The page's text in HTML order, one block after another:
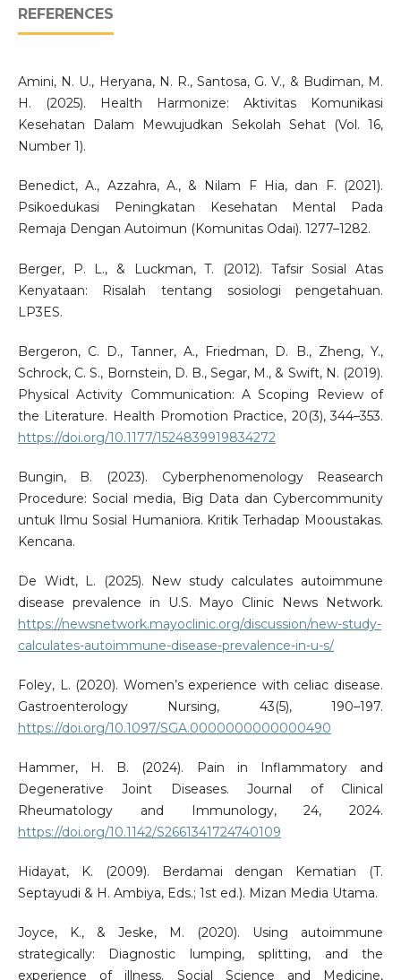
REFERENCES
Amini, N. U., Heryana, N. R., Santosa, G. V., & Budiman, M.
H. (2025). Health Harmonize: Aktivitas Komunikasi
Kesehatan Dalam Mewujudkan Sekolah Sehat (Vol. 16,
Number 1).
Benedict, A., Azzahra, A., & Nilam F Hia, dan F. (2021).
Psikoedukasi Peningkatan Kesehatan Mental Pada
Remaja Dengan Autoimun (Komunitas Odai). 1277–1282.
Berger, P. L., & Luckman, T. (2012). Tafsir Sosial Atas
Kenyataan: Risalah tentang sosiologi pengetahuan.
LP3ES.
Bergeron, C. D., Tanner, A., Friedman, D. B., Zheng, Y.,
Schrock, C. S., Bornstein, D. B., Segar, M., & Swift, N. (2019).
Physical Activity Communication: A Scoping Review of
the Literature. Health Promotion Practice, 20(3), 344–353.
https://doi.org/10.1177/1524839919834272
Bungin, B. (2023). Cyberphenomenology Reasearch
Procedure: Social media, Big Data dan Cybercommunity
untuk Ilmu Sosial Humaniora. Kritik Terhadap Mooustakas.
Kencana.
De Widt, L. (2025). New study calculates autoimmune
disease prevalence in U.S. Mayo Clinic News Network.
https://newsnetwork.mayoclinic.org/discussion/new-study-
calculates-autoimmune-disease-prevalence-in-u-s/
Foley, L. (2020). Women’s experience with celiac disease.
Gastroenterology Nursing, 43(5), 190–197.
https://doi.org/10.1097/SGA.0000000000000490
Hammer, H. B. (2024). Pain in Inflammatory and
Degenerative Joint Diseases. Journal of Clinical
Rheumatology and Immunology, 24, 2024.
https://doi.org/10.1142/S2661341724740109
Hidayat, K. (2009). Berdamai dengan Kematian (T.
Septayudi & H. Ambiya, Eds.; 1st ed.). Mizan Media Utama.
Joyce, K., & Jeske, M. (2020). Using autoimmune
strategically: Diagnostic lumping, splitting, and the
experience of illness. Social Science and Medicine,